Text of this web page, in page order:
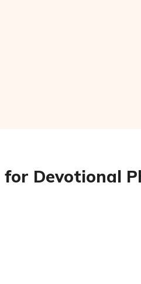
Devotional